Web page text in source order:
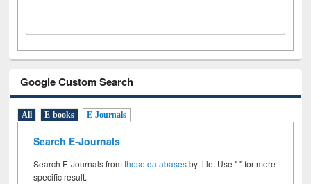
Google Custom Search
All E-books E-Journals
Search E-Journals
Search E-Journals fromthese databasesby title. Use " " for more
specific result.